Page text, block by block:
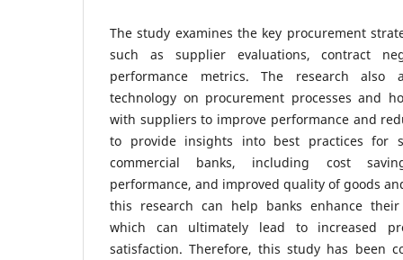
The study examines the key procurement
such as supplier evaluations, contract
performance metrics. The research also
technology on procurement processes and
with suppliers to improve performance and
to provide insights into best practices for
commercial banks, including cost
performance, and improved quality of goods
this research can help banks enhance their
which can ultimately lead to increased
satisfaction. Therefore, this study has been